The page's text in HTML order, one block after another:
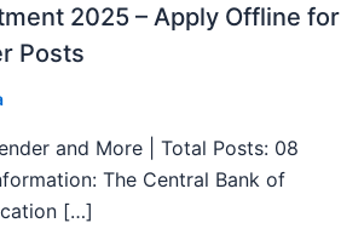
2025 – Apply Offline for
Posts
and More | Total Posts: 08
The Central Bank of
[…]